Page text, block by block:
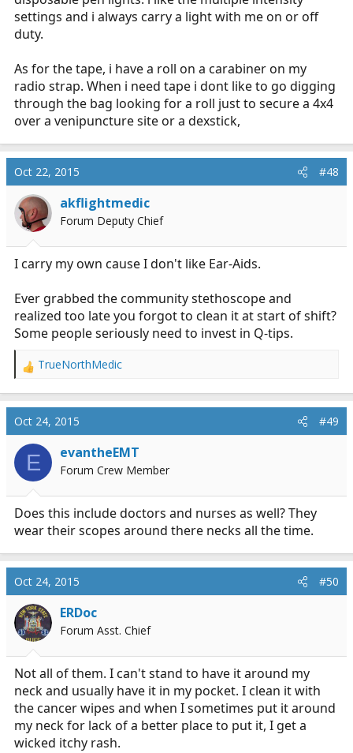
settings and i always carry a light with me on or off
duty.
As for the tape, i have a roll on a carabiner on my
radio strap. When i need tape i dont like to go digging
through the bag looking for a roll just to secure a 4x4
over a venipuncture site or a dexstick,
Oct 22, 2015 #48
akflightmedic
Forum Deputy Chief
I carry my own cause I don't like Ear-Aids.
Ever grabbed the community stethoscope and
realized too late you forgot to clean it at start of shift?
Some people seriously need to invest in Q-tips.
R
c
i
n
:
TrueNorthMedic
Oct 24, 2015 #49
E evantheEMT
Forum Crew Member
Does this include doctors and nurses as well? They
wear their scopes around there necks all the time.
Oct 24, 2015 #50
ERDoc
Forum Asst. Chief
Not all of them. I can't stand to have it around my
neck and usually have it in my pocket. I clean it with
the cancer wipes and when I sometimes put it around
my neck for lack of a better place to put it, I get a
wicked itchy rash.